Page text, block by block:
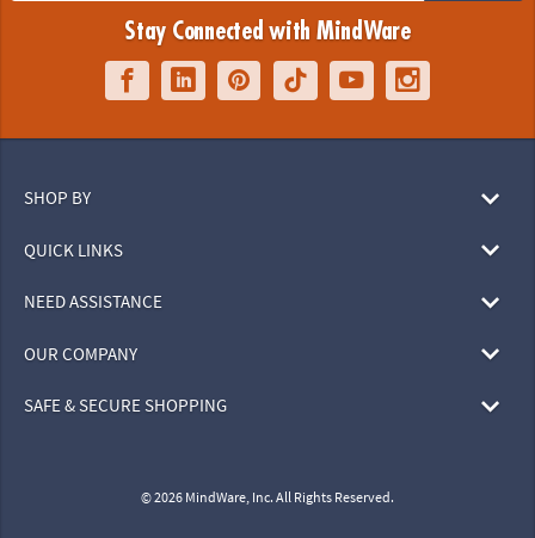
Stay Connected with MindWare
SHOP BY
QUICK LINKS
NEED ASSISTANCE
OUR COMPANY
SAFE & SECURE SHOPPING
© 2026 MindWare, Inc. All Rights Reserved.